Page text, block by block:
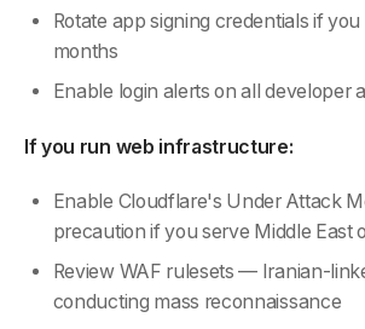
Rotate app signing credentials if
months
Enable login alerts on all developer
If you run web infrastructure:
Enable Cloudflare's Under Attack
precaution if you serve Middle East
Review WAF rulesets — Iranian-
conducting mass reconnaissance